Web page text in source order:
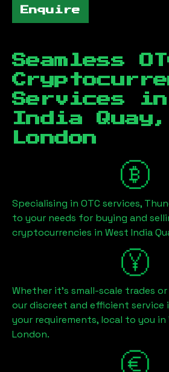
Enquire
Seamless
Services
India Quay,
London
Specialising in OTC services,
to your needs for buying and
cryptocurrencies in West India
Whether it's small-scale trades
our discreet and efficient service
your requirements, local to you in
London.